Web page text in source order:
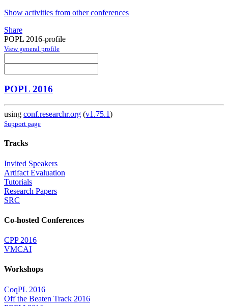
Show activities from other conferences
Share
POPL 2016-profile
View general profile
POPL 2016
using conf.researchr.org (v1.75.1)
Support page
Tracks
Invited Speakers
Artifact Evaluation
Tutorials
Research Papers
SRC
Co-hosted Conferences
CPP 2016
VMCAI
Workshops
CoqPL 2016
Off the Beaten Track 2016